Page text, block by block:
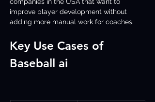
improve player development without
adding more manual work for coaches.
Key Use Cases of
Baseball ai